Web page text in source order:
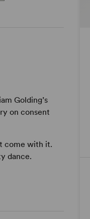
Golding’s
on consent
come with it.
dance.